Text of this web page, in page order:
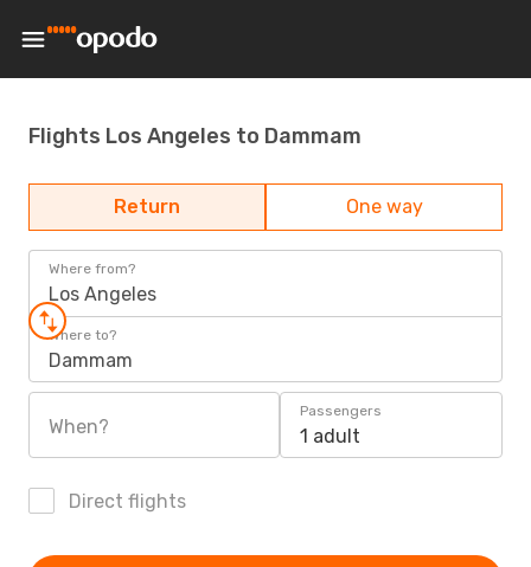
Flights Los Angeles to Dammam
Return One way
Where from?
Los Angeles
Where to?
Dammam
When?
Passengers
1 adult
Direct flights